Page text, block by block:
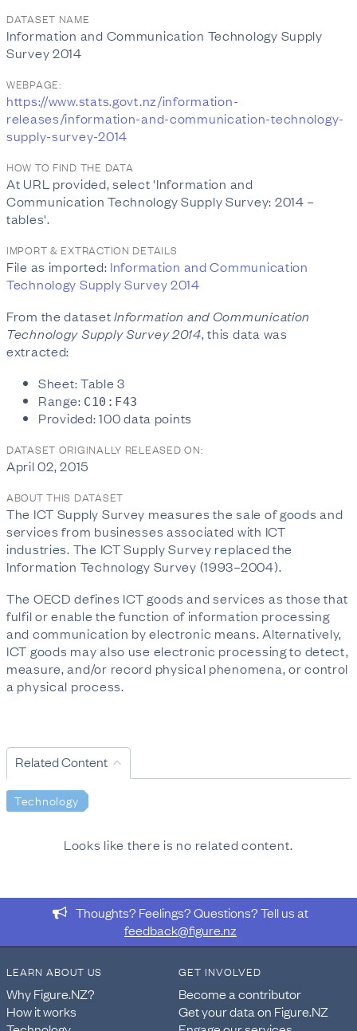
DATASET NAME
Information and Communication Technology Supply
Survey 2014
WEBPAGE:
https://www.stats.govt.nz/information-
releases/information-and-communication-technology-
supply-survey-2014
HOW TO FIND THE DATA
At URL provided, select 'Information and
Communication Technology Supply Survey: 2014 –
tables'.
IMPORT & EXTRACTION DETAILS
File as imported: Information and Communication
Technology Supply Survey 2014
From the datasetInformation and Communication
Technology Supply Survey 2014, this data was
extracted:
Sheet: Table 3
Range: C10:F43
Provided: 100 data points
DATASET ORIGINALLY RELEASED ON:
April 02, 2015
ABOUT THIS DATASET
The ICT Supply Survey measures the sale of goods and
services from businesses associated with ICT
industries. The ICT Supply Survey replaced the
Information Technology Survey (1993–2004).
The OECD defines ICT goods and services as those that
fulfil or enable the function of information processing
and communication by electronic means. Alternatively,
ICT goods may also use electronic processing to detect,
measure, and/or record physical phenomena, or control
a physical process.
Related Content
Technology
Looks like there is no related content.
Thoughts? Feelings? Questions? Tell us at
feedback@figure.nz
LEARN ABOUT US
Why Figure.NZ?
How it works
GET INVOLVED
Become a contributor
Get your data on Figure.NZ